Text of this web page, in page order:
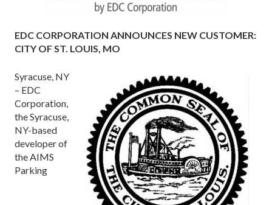
EDC CORPORATION ANNOUNCES NEW CUSTOMER:
CITY OF ST. LOUIS, MO
Syracuse, NY
– EDC
Corporation,
the Syracuse,
NY-based
developer of
the AIMS
Parking